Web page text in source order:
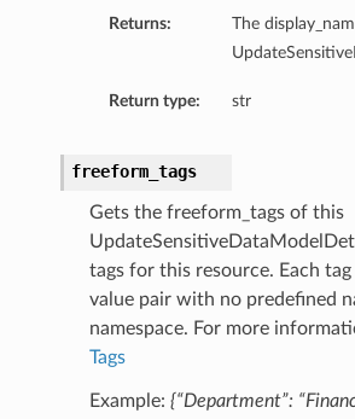
Returns:
The
Return type: str
freeform_tags
Gets the freeform_tags of this
tags for this resource. Each tag
value pair with no predefined
namespace. For more
Tags
Example: {“Department”: